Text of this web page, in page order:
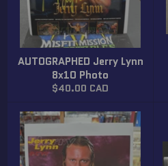
AUTOGRAPHED Jerry Lynn
8x10 Photo
Regular
$40.00 CAD